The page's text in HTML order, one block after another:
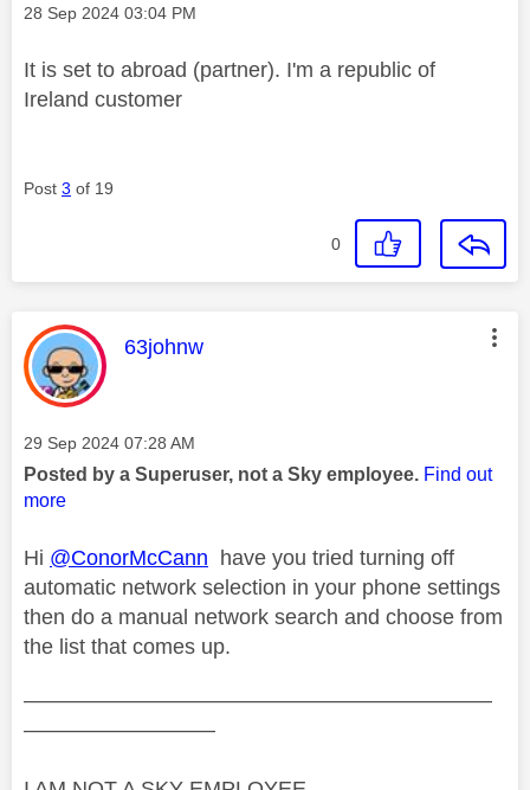
Message posted on
‎28 Sep 2024 03:04 PM
It is set to abroad (partner). I'm a republic of
Ireland customer
Post 3 of 19
0
This message was authored by:
63johnw
Message posted on
‎29 Sep 2024 07:28 AM
Posted by a Superuser, not a Sky employee. Find out
more
Hi @ConorMcCann have you tried turning off
automatic network selection in your phone settings
then do a manual network search and choose from
the list that comes up.
——————————————————————
—————————